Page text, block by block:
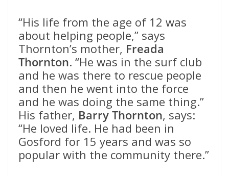
“His life from the age of 12 was
about helping people,” says
Thornton’s mother, Freada
Thornton. “He was in the surf club
and he was there to rescue people
and then he went into the force
and he was doing the same thing.”
His father, Barry Thornton, says:
“He loved life. He had been in
Gosford for 15 years and was so
popular with the community there.”